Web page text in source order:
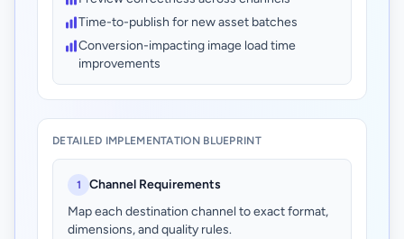
Time-to-publish for new asset batches
Conversion-impacting image load time
improvements
DETAILED IMPLEMENTATION BLUEPRINT
1
Channel Requirements
Map each destination channel to exact format,
dimensions, and quality rules.